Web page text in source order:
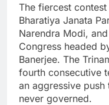
The fiercest
Bharatiya Janata
Narendra Modi,
Congress headed
Banerjee. The
fourth consecutive
an aggressive
never governed.